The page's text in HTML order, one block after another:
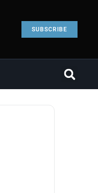
SUBSCRIBE